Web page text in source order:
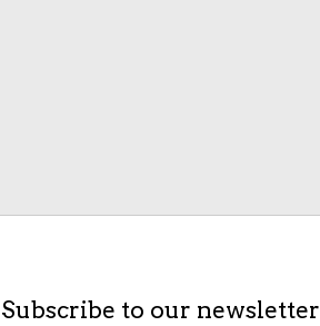
Subscribe to our newsletter